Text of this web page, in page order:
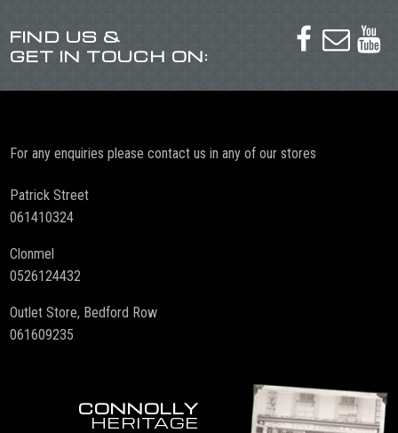
FIND US &
GET IN TOUCH ON:
  
For any enquiries please contact us in any of our stores
Patrick Street
061410324
Clonmel
0526124432
Outlet Store, Bedford Row
061609235
CONNOLLY
HERITAGE